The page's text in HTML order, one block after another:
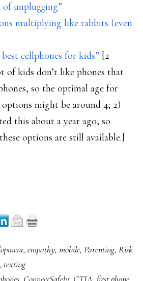
of unplugging”
multiplying like rabbits (even
best cellphones for kids” [2
of kids don’t like phones that
so the optimal age for
options might be around 4; 2)
this about a year ago, so
options are still available.]
, empathy, mobile, Parenting, Risk
, texting